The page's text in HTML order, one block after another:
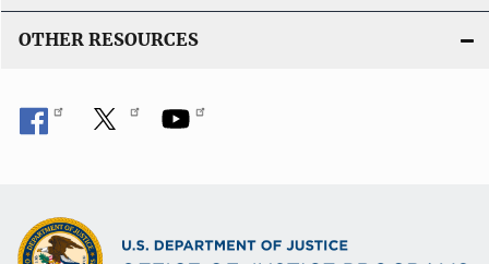
OTHER RESOURCES